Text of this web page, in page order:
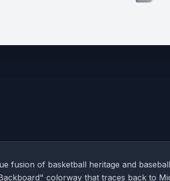
fusion of basketball heritage and baseball
colorway that traces back to